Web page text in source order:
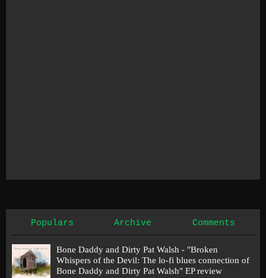
Populars Archive Comments
Bone Daddy and Dirty Pat Walsh - "Broken
Whispers of the Devil: The lo​-​fi blues connection of
Bone Daddy and Dirty Pat Walsh" EP review